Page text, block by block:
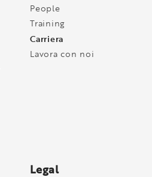
People
Training
Carriera
Lavora con noi
Legal